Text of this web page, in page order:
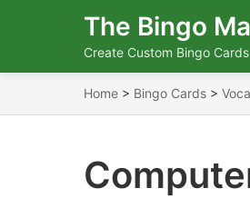
The Bingo
Create Custom Bingo Cards
Home > Bingo Cards >